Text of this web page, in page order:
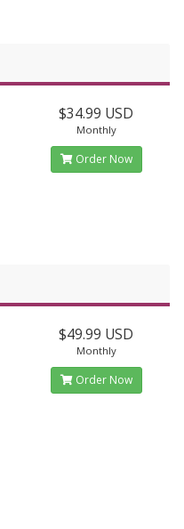
$34.99 USD
Monthly
Order Now
$49.99 USD
Monthly
Order Now